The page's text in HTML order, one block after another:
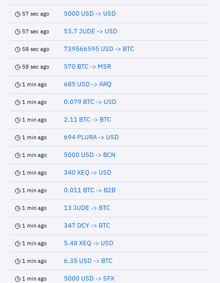
57 sec ago 5000 USD -> USD
57 sec ago 53.7 JUDE -> USD
58 sec ago 739566595 USD -> BTC
58 sec ago 570 BTC -> MSR
1 min ago 685 USD -> ARQ
1 min ago 0.079 BTC -> USD
1 min ago 2.11 BTC -> BTC
1 min ago 694 PLURA -> USD
1 min ago 5000 USD -> BCN
1 min ago 340 XEQ -> USD
1 min ago 0.011 BTC -> B2B
1 min ago 13 JUDE -> BTC
1 min ago 347 DCY -> BTC
1 min ago 5.48 XEQ -> USD
1 min ago 6.35 USD -> BTC
1 min ago 5000 USD -> SFX